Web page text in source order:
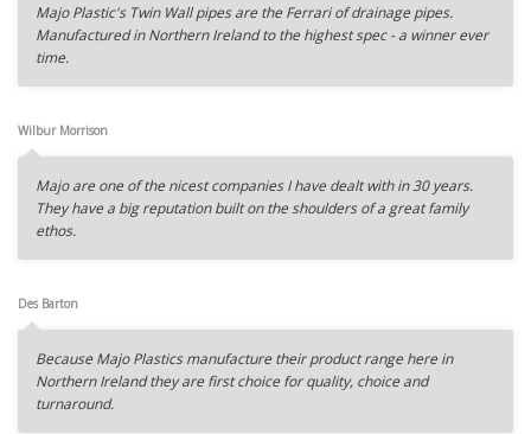
Majo Plastic's Twin Wall pipes are the Ferrari of drainage pipes.
Manufactured in Northern Ireland to the highest spec - a winner ever
time.
Wilbur Morrison
Majo are one of the nicest companies I have dealt with in 30 years.
They have a big reputation built on the shoulders of a great family
ethos.
Des Barton
Because Majo Plastics manufacture their product range here in
Northern Ireland they are first choice for quality, choice and
turnaround.